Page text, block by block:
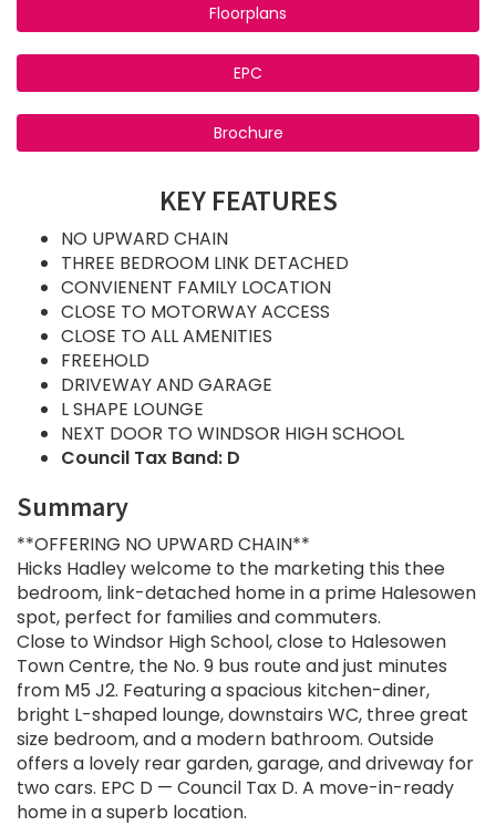
Floorplans
EPC
Brochure
KEY FEATURES
NO UPWARD CHAIN
THREE BEDROOM LINK DETACHED
CONVIENENT FAMILY LOCATION
CLOSE TO MOTORWAY ACCESS
CLOSE TO ALL AMENITIES
FREEHOLD
DRIVEWAY AND GARAGE
L SHAPE LOUNGE
NEXT DOOR TO WINDSOR HIGH SCHOOL
Council Tax Band: D
Summary
**OFFERING NO UPWARD CHAIN**
Hicks Hadley welcome to the marketing this thee
bedroom, link-detached home in a prime Halesowen
spot, perfect for families and commuters.
Close to Windsor High School, close to Halesowen
Town Centre, the No. 9 bus route and just minutes
from M5 J2. Featuring a spacious kitchen-diner,
bright L-shaped lounge, downstairs WC, three great
size bedroom, and a modern bathroom. Outside
offers a lovely rear garden, garage, and driveway for
two cars. EPC D — Council Tax D. A move-in-ready
home in a superb location.